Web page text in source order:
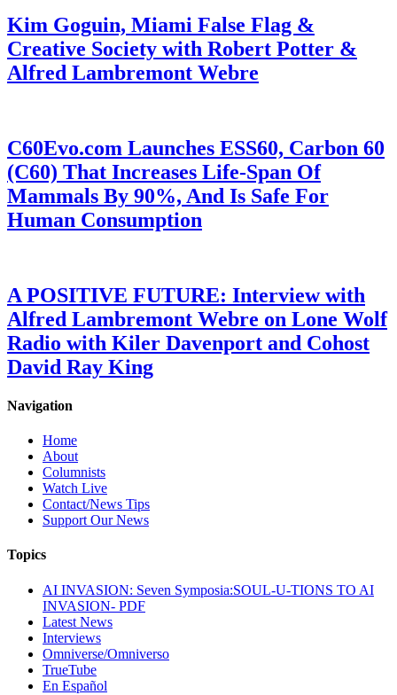
Kim Goguin, Miami False Flag &
Creative Society with Robert Potter &
Alfred Lambremont Webre
C60Evo.com Launches ESS60, Carbon 60
(C60) That Increases Life-Span Of
Mammals By 90%, And Is Safe For
Human Consumption
A POSITIVE FUTURE: Interview with
Alfred Lambremont Webre on Lone Wolf
Radio with Kiler Davenport and Cohost
David Ray King
Navigation
Home
About
Columnists
Watch Live
Contact/News Tips
Support Our News
Topics
AI INVASION: Seven Symposia:SOUL-U-TIONS TO AI
INVASION- PDF
Latest News
Interviews
Omniverse/Omniverso
TrueTube
En Español